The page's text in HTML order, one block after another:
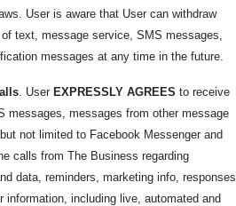
User is aware that User can withdraw
text, message service, SMS messages,
messages at any time in the future.
. User EXPRESSLY AGREES to receive
messages, messages from other message
not limited to Facebook Messenger and
calls from The Business regarding
data, reminders, marketing info, responses
information, including live, automated and